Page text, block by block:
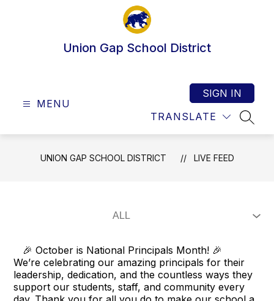
Union Gap School District
MENU
TRANSLATE
SIGN IN
UNION GAP SCHOOL DISTRICT LIVE FEED
🎉 October is National Principals Month! 🎉
We’re celebrating our amazing principals for their
leadership, dedication, and the countless ways they
support our students, staff, and community every